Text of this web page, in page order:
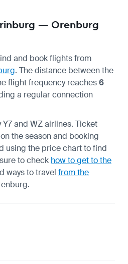
— Orenburg
and book flights from
. The distance between the
flight frequency reaches6
a regular connection
and WZ airlines. Ticket
the season and booking
using the price chart to find
to check how to get to the
ways to travel from the